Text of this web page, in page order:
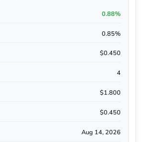
0.88%
0.85%
$0.450
4
$1.800
$0.450
Aug 14, 2026